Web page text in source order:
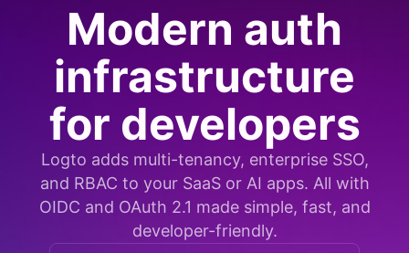
Modern auth
infrastructure
for developers
Logto adds multi-tenancy, enterprise SSO,
and RBAC to your SaaS or AI apps. All with
OIDC and OAuth 2.1 made simple, fast, and
developer-friendly.